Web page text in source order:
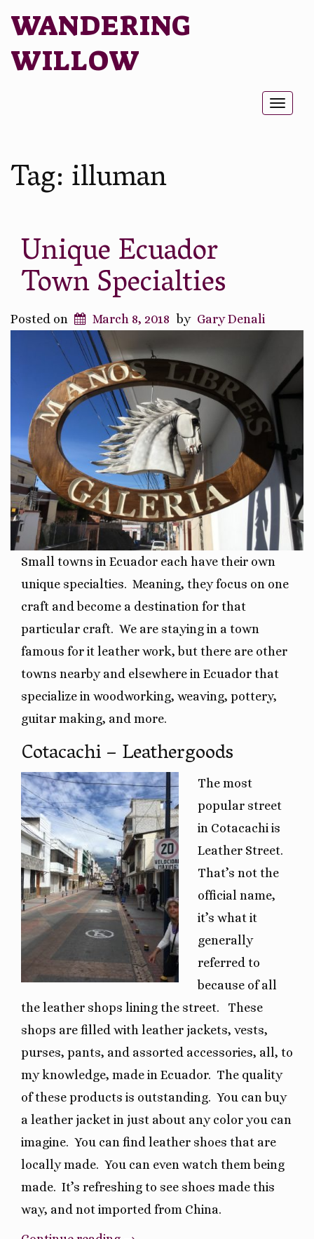
WANDERING
WILLOW
Tag:illuman
Unique Ecuador
Town Specialties
Posted on March 8, 2018 by Gary Denali
Small towns in Ecuador each have their own
unique specialties. Meaning, they focus on one
craft and become a destination for that
particular craft. We are staying in a town
famous for it leather work, but there are other
towns nearby and elsewhere in Ecuador that
specialize in woodworking, weaving, pottery,
guitar making, and more.
Cotacachi – Leathergoods
The most
popular street
in Cotacachi is
Leather Street.
That’s not the
official name,
it’s what it
generally
referred to
because of all
the leather shops lining the street.
These
shops are filled with leather jackets, vests,
purses, pants, and assorted accessories, all, to
my knowledge, made in Ecuador. The quality
of these products is outstanding. You can buy
a leather jacket in just about any color you can
imagine. You can find leather shoes that are
locally made. You can even watch them being
made. It’s refreshing to see shoes made this
way, and not imported from China.